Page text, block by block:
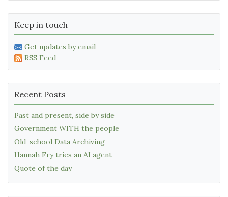
Keep in touch
Get updates by email
RSS Feed
Recent Posts
Past and present, side by side
Government WITH the people
Old-school Data Archiving
Hannah Fry tries an AI agent
Quote of the day